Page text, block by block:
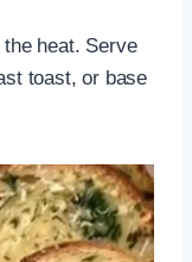
heat. Serve
toast, or base